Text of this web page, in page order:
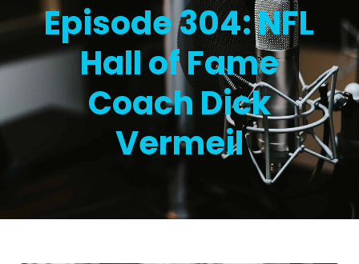
Episode 304: NFL
Hall of Fame
Coach Dick
Vermeil